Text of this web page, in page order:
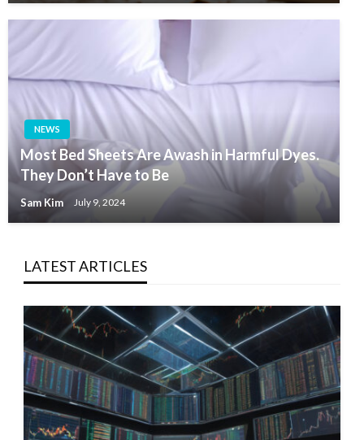
NEWS
Most Bed Sheets Are Awash in Harmful Dyes.
They Don’t Have to Be
Sam Kim July 9, 2024
LATEST ARTICLES